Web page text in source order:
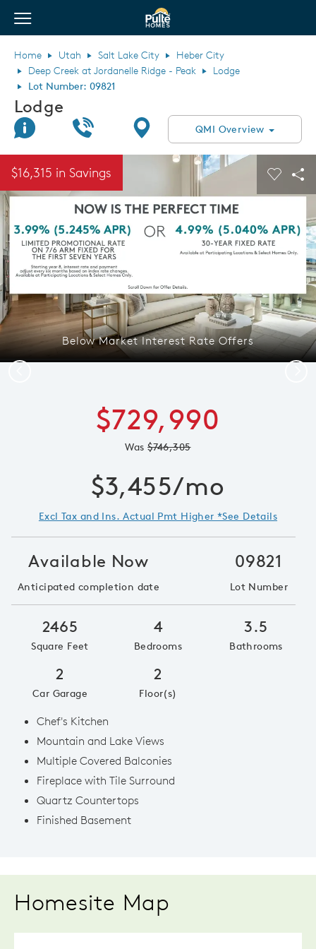
Pulte Homes home page link
View Menu
Home Utah Salt Lake City
Heber City
Deep Creek at Jordanelle Ridge - Peak
Lodge
Lot Number: 09821
Lodge
Join Interest List
Call UsDirectionsQMI Overview
This is a carousel. Use Next and Previous buttons to navigate.
$16,315 in Savings
Expand carousel image.
Below Market Interest Rate Offers
$729,990
Was$746,305
$3,455/mo
Excl Tax and Ins. Actual Pmt Higher *See Details
Available Now
Anticipated completion date
09821
Lot Number
2465
Square Feet
4
Bedrooms
3.5
Bathrooms
2
Car Garage
2
Floor(s)
Chef's Kitchen
Mountain and Lake Views
Multiple Covered Balconies
Fireplace with Tile Surround
Quartz Countertops
Finished Basement
Homesite Map